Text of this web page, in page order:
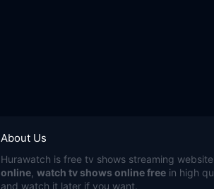
About Us
Hurawatch is free tv shows streaming
online watch tv shows online free in high
and watch it later if you want.